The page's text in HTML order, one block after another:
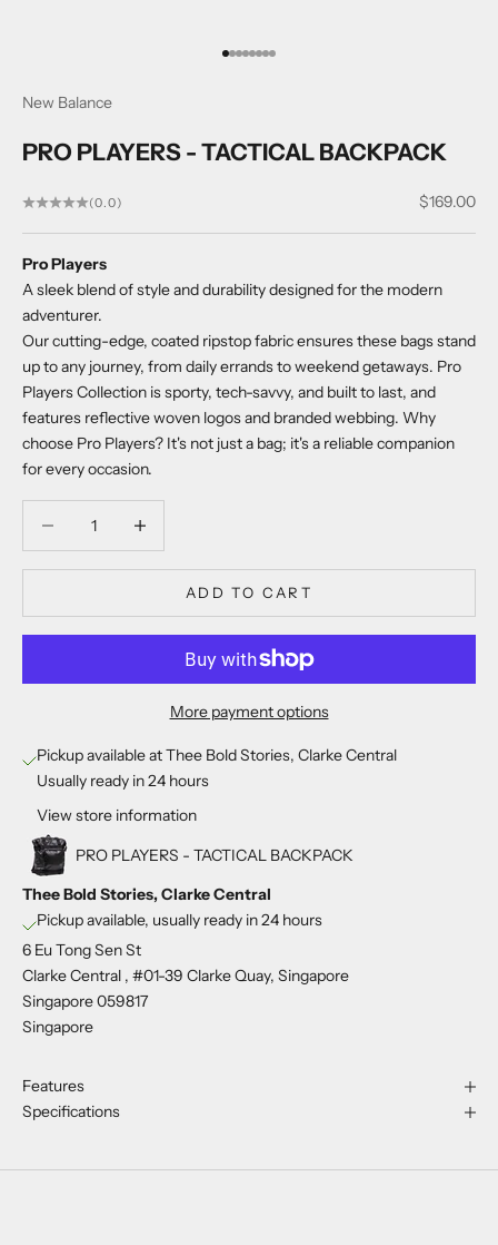
Go to item 1
Go to item 2
Go to item 3
Go to item 4
Go to item 5
Go to item 6
Go to item 7
Go to item 8
New Balance
PRO PLAYERS - TACTICAL BACKPACK
(0.0) Sale price
$169.00
Pro Players
A sleek blend of style and durability designed for the modern
adventurer.
Our cutting-edge, coated ripstop fabric ensures these bags stand
up to any journey, from daily errands to weekend getaways. Pro
Players Collection is sporty, tech-savvy, and built to last, and
features reflective woven logos and branded webbing. Why
choose Pro Players? It's not just a bag; it's a reliable companion
for every occasion.
ADD TO CART
More payment options
Pickup available at Thee Bold Stories, Clarke Central
Usually ready in 24 hours
View store information
PRO PLAYERS - TACTICAL BACKPACK
Thee Bold Stories, Clarke Central
Pickup available, usually ready in 24 hours
6 Eu Tong Sen St
Clarke Central , #01-39 Clarke Quay, Singapore
Singapore 059817
Singapore
Features
Specifications